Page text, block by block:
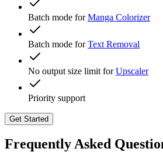
Batch mode forManga Colorizer
Batch mode forText Removal
No output size limit forUpscaler
Priority support
Get Started
Frequently Asked